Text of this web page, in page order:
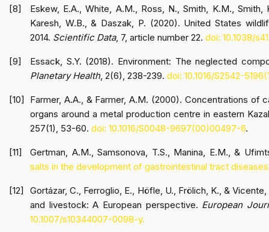
Eskew, E.A., White, A.M., Ross, N., Smith, K.M., Smith,
Karesh, W.B., & Daszak, P. (2020). United States
2014. Scientific Data, 7, article number 22. doi: 10.1038/
Essack, S.Y. (2018). Environment: The neglected
Planetary Health, 2(6), 238-239. doi: 10.1016/S2542-
Farmer, A.A., & Farmer, A.M. (2000). Concentrations of
organs around a metal production centre in eastern
257(1), 53-60. doi: 10.1016/S0048-9697(00)00497-6.
Gertman, A.M., Samsonova, T.S., Manina, E.M., &
salts in the development of gastrointestinal tract diseases
Gortázar, C., Ferroglio, E., Höfle, U., Frölich, K., &
and livestock: A European perspective. European
10.1007/s10344007-0098-y.